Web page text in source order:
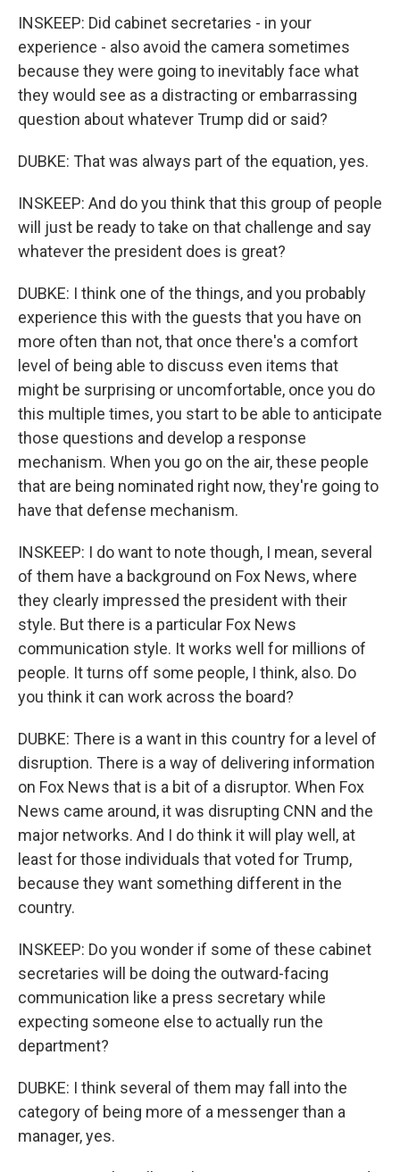
INSKEEP: Did cabinet secretaries - in your
experience - also avoid the camera sometimes
because they were going to inevitably face what
they would see as a distracting or embarrassing
question about whatever Trump did or said?
DUBKE: That was always part of the equation, yes.
INSKEEP: And do you think that this group of people
will just be ready to take on that challenge and say
whatever the president does is great?
DUBKE: I think one of the things, and you probably
experience this with the guests that you have on
more often than not, that once there's a comfort
level of being able to discuss even items that
might be surprising or uncomfortable, once you do
this multiple times, you start to be able to anticipate
those questions and develop a response
mechanism. When you go on the air, these people
that are being nominated right now, they're going to
have that defense mechanism.
INSKEEP: I do want to note though, I mean, several
of them have a background on Fox News, where
they clearly impressed the president with their
style. But there is a particular Fox News
communication style. It works well for millions of
people. It turns off some people, I think, also. Do
you think it can work across the board?
DUBKE: There is a want in this country for a level of
disruption. There is a way of delivering information
on Fox News that is a bit of a disruptor. When Fox
News came around, it was disrupting CNN and the
major networks. And I do think it will play well, at
least for those individuals that voted for Trump,
because they want something different in the
country.
INSKEEP: Do you wonder if some of these cabinet
secretaries will be doing the outward-facing
communication like a press secretary while
expecting someone else to actually run the
department?
DUBKE: I think several of them may fall into the
category of being more of a messenger than a
manager, yes.